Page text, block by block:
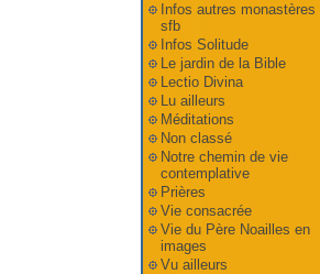
Infos autres monastères
sfb
Infos Solitude
Le jardin de la Bible
Lectio Divina
Lu ailleurs
Méditations
Non classé
Notre chemin de vie
contemplative
Prières
Vie consacrée
Vie du Père Noailles en
images
Vu ailleurs